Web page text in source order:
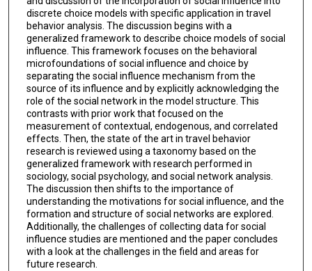
discrete choice models with specific application in travel
behavior analysis. The discussion begins with a
generalized framework to describe choice models of social
influence. This framework focuses on the behavioral
microfoundations of social influence and choice by
separating the social influence mechanism from the
source of its influence and by explicitly acknowledging the
role of the social network in the model structure. This
contrasts with prior work that focused on the
measurement of contextual, endogenous, and correlated
effects. Then, the state of the art in travel behavior
research is reviewed using a taxonomy based on the
generalized framework with research performed in
sociology, social psychology, and social network analysis.
The discussion then shifts to the importance of
understanding the motivations for social influence, and the
formation and structure of social networks are explored.
Additionally, the challenges of collecting data for social
influence studies are mentioned and the paper concludes
with a look at the challenges in the field and areas for
future research.